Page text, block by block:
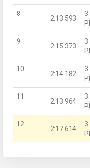
8
2:13.593
9
2:15.373
10
2:14.182
11
2:13.964
12
2:17.614